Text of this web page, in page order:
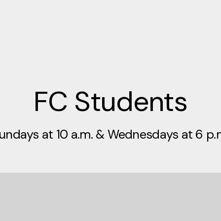
FC Students
at 10 a.m. & Wednesdays at 6